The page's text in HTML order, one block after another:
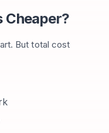
Cheaper?
But total cost